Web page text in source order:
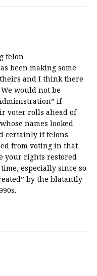
felon
been making some
and I think there
would not be
if
voter rolls ahead of
names looked
certainly if felons
from voting in that
your rights restored
especially since so
by the blatantly